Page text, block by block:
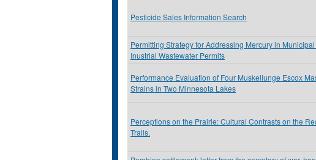
Pesticide Sales Information Search
Permitting Strategy for Addressing Mercury in
Inustrial Wastewater Permits
Performance Evaluation of Four Muskellunge Escox
Strains in Two Minnesota Lakes
Perceptions on the Prairie: Cultural Contrasts on the
Trails.